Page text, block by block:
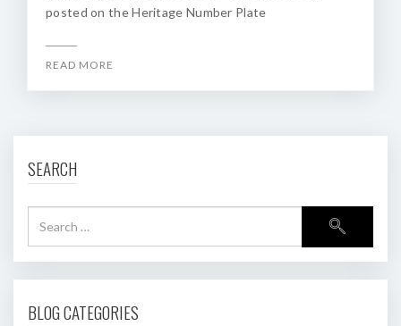
posted on the Heritage Number Plate
READ MORE
SEARCH
BLOG CATEGORIES